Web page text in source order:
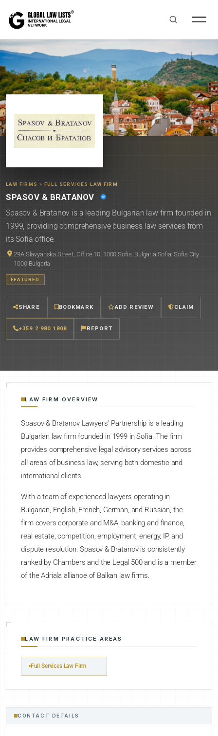
LAW FIRMS » FULL SERVICES LAW FIRM
SPASOV & BRATANOV
Spasov & Bratanov is a leading Bulgarian law firm founded in
1999, providing comprehensive business law services from
its Sofia office.
29A Slavyanska Street, Office 10, 1000 Sofia, Bulgaria Sofia, Sofia City
1000 Bulgaria
FEATURED
SHARE BOOKMARK ADD REVIEW CLAIM
+359 2 980 1808 REPORT
LAW FIRM OVERVIEW
Spasov & Bratanov Lawyers' Partnership is a leading
Bulgarian law firm founded in 1999 in Sofia. The firm
provides comprehensive legal advisory services across
all areas of business law, serving both domestic and
international clients.
With a team of experienced lawyers operating in
Bulgarian, English, French, German, and Russian, the
firm covers corporate and M&A, banking and finance,
real estate, competition, employment, energy, IP, and
dispute resolution. Spasov & Bratanov is consistently
ranked by Chambers and the Legal 500 and is a member
of the Adriala alliance of Balkan law firms.
LAW FIRM PRACTICE AREAS
Full Services Law Firm
CONTACT DETAILS